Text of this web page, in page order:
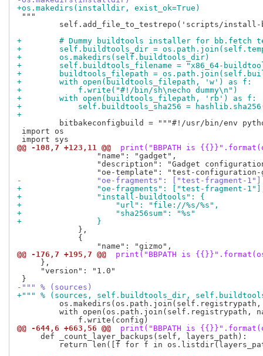
+os.makedirs(installdir, exist_ok=True)
"""
self.add_file_to_testrepo('scripts/
+        # Dummy buildtools installer for bb.fetch
+        self.buildtools_dir =
+        os.makedirs(self.buildtools_dir)
+        self.buildtools_filename = "x86_64-
+        buildtools_filepath =
+        with open(buildtools_filepath, 'w') as f:
+            f.write("#!/bin/sh\necho dummy\n")
+        with open(buildtools_filepath, 'rb') as f:
+            self.buildtools_sha256 =
+
bitbakeconfigbuild = """#!/usr/bin/env
import os
@@ -108,7 +123,11 @@
print("BBPATH is
                 "name": "gadget",
"description": "Gadget
-                "oe-fragments": ["test-fragment-1"]
+                "oe-fragments": ["test-fragment-
+                "install-buildtools": {
+                    "url": "file://%s/%s",
+                    "sha256sum": "%s"
+                }
             },
             {
@@ -176,7 +195,7 @@
print("BBPATH is
     },
     "version": "1.0"
-""" % (sources)
+""" % (sources, self.buildtools_dir,
with open(os.path.join(self.registrypath,
@@ -644,6 +663,56 @@
print("BBPATH is
     def _count_layer_backups(self, layers_path):
return len([f for f in